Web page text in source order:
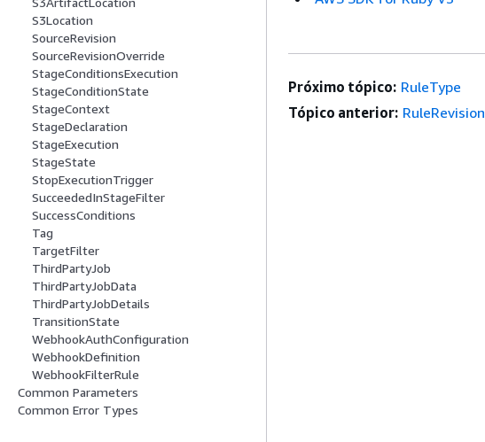
S3Location
SourceRevision
SourceRevisionOverride
StageConditionsExecution
StageConditionState
StageContext
StageDeclaration
StageExecution
StageState
StopExecutionTrigger
SucceededInStageFilter
SuccessConditions
Tag
TargetFilter
ThirdPartyJob
ThirdPartyJobData
ThirdPartyJobDetails
TransitionState
WebhookAuthConfiguration
WebhookDefinition
WebhookFilterRule
Common Parameters
Common Error Types
Próximo tópico: RuleType
Tópico anterior: RuleRevision